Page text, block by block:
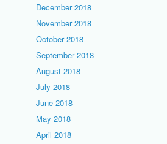
December 2018
November 2018
October 2018
September 2018
August 2018
July 2018
June 2018
May 2018
April 2018